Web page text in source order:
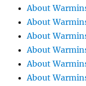
About
About
About
About
About
About